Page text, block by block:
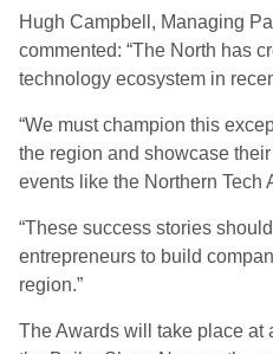
Hugh Campbell, Managing
commented: “The North has
technology ecosystem in
“We must champion this
the region and showcase
events like the Northern Tech
“These success stories
entrepreneurs to build
region.”
The Awards will take place at